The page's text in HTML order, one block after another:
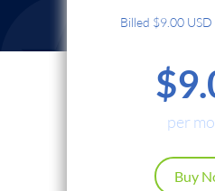
Billed $9.00
per
Buy
Renews